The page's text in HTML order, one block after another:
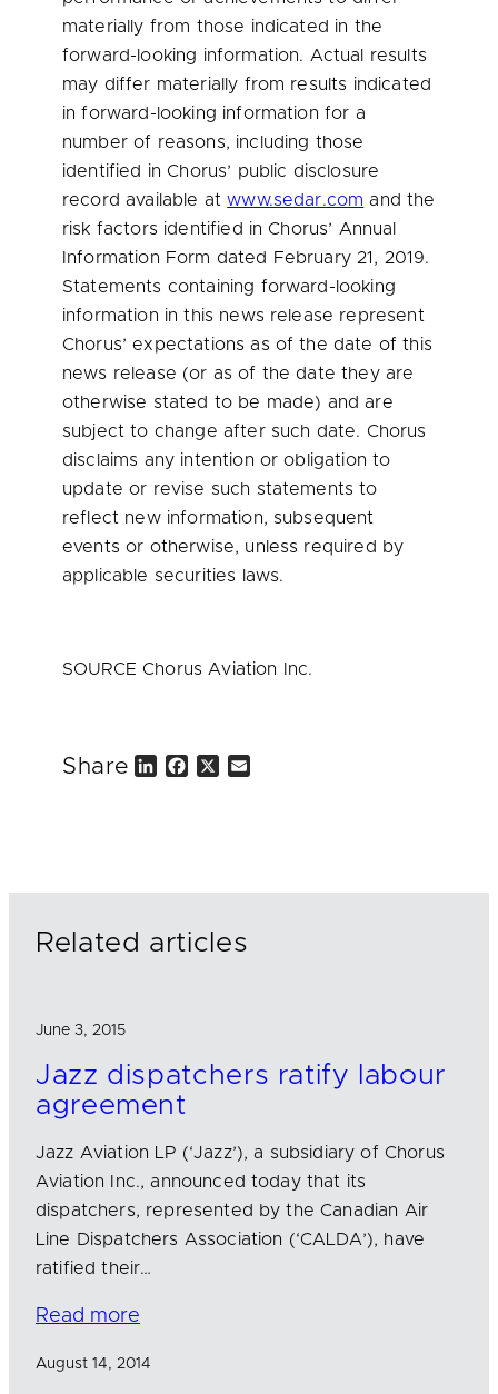
materially from those indicated in the
forward-looking information. Actual results
may differ materially from results indicated
in forward-looking information for a
number of reasons, including those
identified in Chorus’ public disclosure
record available atwww.sedar.com and the
risk factors identified in Chorus’ Annual
Information Form dated
February 21, 2019.
Statements containing forward-looking
information in this news release represent
Chorus’ expectations as of the date of this
news release (or as of the date they are
otherwise stated to be made) and are
subject to change after such date. Chorus
disclaims any intention or obligation to
update or revise such statements to
reflect new information, subsequent
events or otherwise, unless required by
applicable securities laws.
SOURCE Chorus Aviation Inc.
Share
Related articles
June 3, 2015
Jazz dispatchers ratify labour
agreement
Jazz Aviation LP (‘Jazz’), a subsidiary of Chorus
Aviation Inc., announced today that its
dispatchers, represented by the Canadian Air
Line Dispatchers Association (‘CALDA’), have
ratified their…
Read more
August 14, 2014